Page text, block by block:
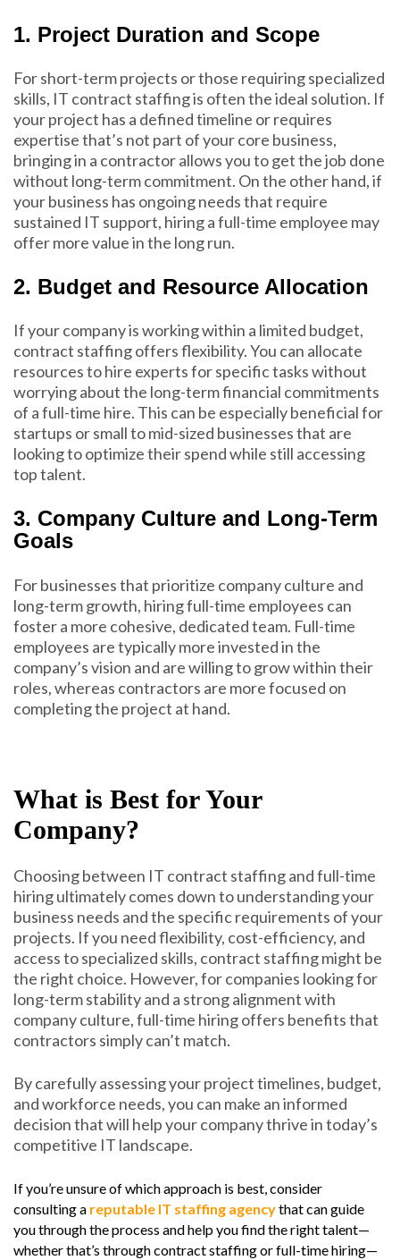
1. Project Duration and Scope
Forshort-term projects or those requiring specialized
skills, IT contract staffing is often the ideal solution. If
your project has a defined timeline or requires
expertise that’s not part of your core business,
bringing in a contractor allows you to get the job done
without long-term commitment. On the other hand, if
your business has ongoing needs that require
sustained IT support, hiring a full-time employee may
offer more value in the long run.
2. Budget and Resource Allocation
If your company is working within a limited budget,
contract staffing offers flexibility. You can allocate
resources to hire experts for specific tasks without
worrying about the long-term financial commitments
of a full-time hire. This can be especially beneficial for
startups or small to mid-sized businesses that are
looking to optimize their spend while still accessing
top talent.
3. Company Culture and Long-Term
Goals
For businesses that prioritize company culture and
long-term growth, hiring full-time employees can
foster a more cohesive, dedicated team. Full-time
employees are typically more invested in the
company’s vision and are willing to grow within their
roles, whereas contractors are more focused on
completing the project at hand.
What is Best for Your
Company?
Choosing between IT contract staffing and full-time
hiring ultimately comes down to understanding your
business needs and the specific requirements of your
projects. If you need flexibility, cost-efficiency, and
access to specialized skills, contract staffing might be
the right choice. However, for companies looking for
long-term stability and a strong alignment with
company culture, full-time hiring offers benefits that
contractors simply can’t match.
By carefully assessing your project timelines, budget,
and workforce needs, you can make an informed
decision that will help your company thrive in today’s
competitive IT landscape.
If you’re unsure of which approach is best, consider
consulting a reputable IT staffing agencythat can guide
you through the process and help you find the right talent—
whether that’s through contract staffing or full-time hiring—